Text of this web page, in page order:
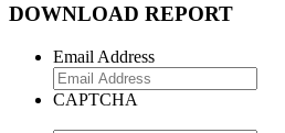
DOWNLOAD REPORT
Email Address
CAPTCHA